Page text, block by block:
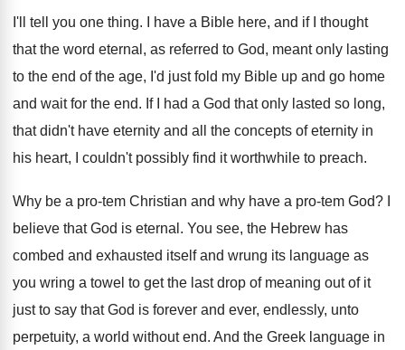
I'll tell you one thing. I have a Bible here, and if I
thought
that the word eternal, as referred to God, meant only lasting
to the end of the age, I'd just fold my Bible up and go home
and wait for the end. If I had a God that only lasted so long,
that didn't have eternity and all
the concepts of eternity in
his heart, I
couldn't possibly find it worthwhile to preach.
Why be a pro-tem Christian and why have a pro-tem God?
believe that God is eternal . You see, the Hebrew has
combed and exhausted itself and wrung its language as
you wring a towel to get the last drop of meaning out of it
just to say that God is forever and ever, endlessly, unto
perpetuity, a world without end. And the Greek language in